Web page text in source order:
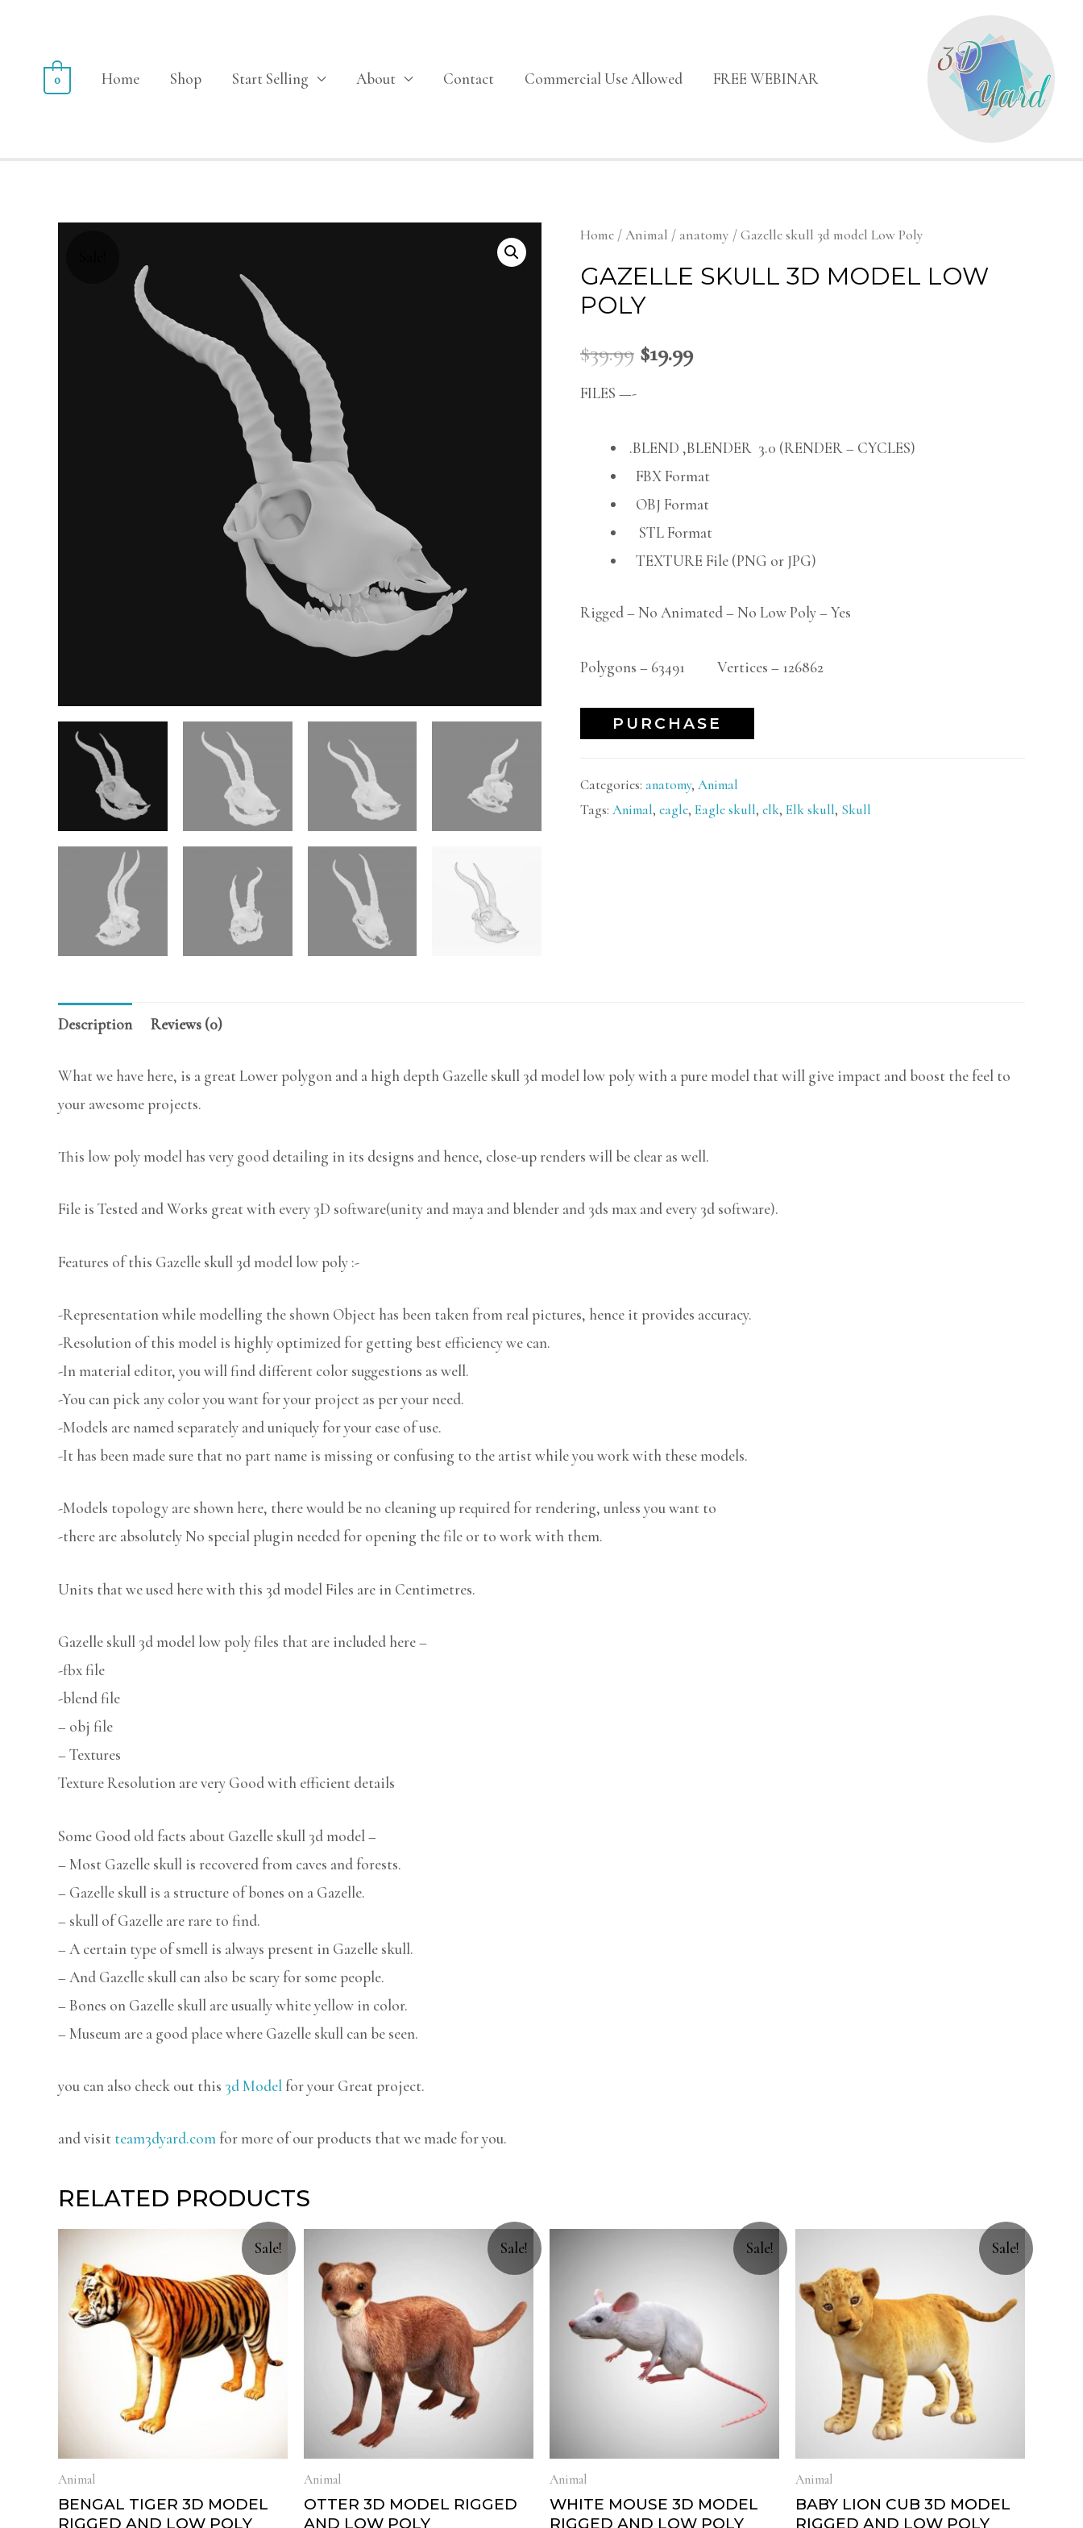
Home Shop Start Selling About Contact Commercial Use Allowed FREE WEBINAR
0
Home /Animal / anatomy / Gazelle skull 3d model Low Poly
GAZELLE SKULL 3D MODEL LOW
POLY
$39.99 $19.99
FILES —-
.BLEND ,BLENDER 3.0 (RENDER – CYCLES)
FBX Format
OBJ Format
STL Format
TEXTURE File (PNG or JPG)
Rigged – No Animated – No Low Poly – Yes
Polygons – 63491 Vertices – 126862
PURCHASE
Categories: anatomy, Animal
Tags: Animal, eagle, Eagle skull, elk, Elk skull, Skull
Description Reviews (0)
What we have here, is a great Lower polygon and a high depth Gazelle skull 3d model low poly with a pure model that will give impact and boost the feel to
your awesome projects.
This low poly model has very good detailing in its designs and hence, close-up renders will be clear as well.
File is Tested and Works great with every 3D software(unity and maya and blender and 3ds max and every 3d software).
Features of this Gazelle skull 3d model low poly :-
-Representation while modelling the shown Object has been taken from real pictures, hence it provides accuracy.
-Resolution of this model is highly optimized for getting best efficiency we can.
-In material editor, you will find different color suggestions as well.
-You can pick any color you want for your project as per your need.
-Models are named separately and uniquely for your ease of use.
-It has been made sure that no part name is missing or confusing to the artist while you work with these models.
-Models topology are shown here, there would be no cleaning up required for rendering, unless you want to
-there are absolutely No special plugin needed for opening the file or to work with them.
Units that we used here with this 3d model Files are in Centimetres.
Gazelle skull 3d model low poly files that are included here –
-fbx file
-blend file
– obj file
– Textures
Texture Resolution are very Good with efficient details
Some Good old facts about Gazelle skull 3d model –
– Most Gazelle skull is recovered from caves and forests.
– Gazelle skull is a structure of bones on a Gazelle.
– skull of Gazelle are rare to find.
– A certain type of smell is always present in Gazelle skull.
– And Gazelle skull can also be scary for some people.
– Bones on Gazelle skull are usually white yellow in color.
– Museum are a good place where Gazelle skull can be seen.
you can also check out this 3d Model for your Great project.
and visit team3dyard.com for more of our products that we made for you.
RELATED PRODUCTS
Sale!
Animal
BENGAL TIGER 3D MODEL
RIGGED AND LOW POLY
Sale!
Animal
OTTER 3D MODEL RIGGED
AND LOW POLY
Sale!
Animal
WHITE MOUSE 3D MODEL
RIGGED AND LOW POLY
Sale!
Animal
BABY LION CUB 3D MODEL
RIGGED AND LOW POLY